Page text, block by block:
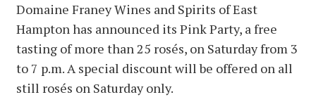
Domaine Franey Wines and Spirits of East
Hampton has announced its Pink Party, a free
tasting of more than 25 rosés, on Saturday from 3
to 7 p.m. A special discount will be offered on all
still rosés on Saturday only.